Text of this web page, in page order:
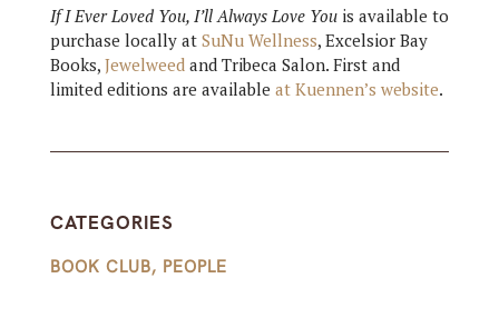
If I Ever Loved You, I’ll Always Love Youis available to
purchase locally at SuNu Wellness, Excelsior Bay
Books, Jewelweedand Tribeca Salon. First and
limited editions are available at Kuennen’s website.
CATEGORIES
BOOK CLUB, PEOPLE